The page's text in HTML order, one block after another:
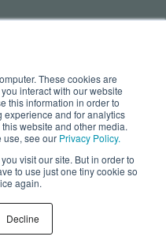
These cookies are
interact with our website
this information in order to
experience and for analytics
website and other media.
use, see our Privacy Policy.
visit our site. But in order to
to use just one tiny cookie so
again.
Decline
Reserved |Privacy Policy
products and services at
fee for payments made by
based consumers, we apply a 2%
your credit card.
for details.